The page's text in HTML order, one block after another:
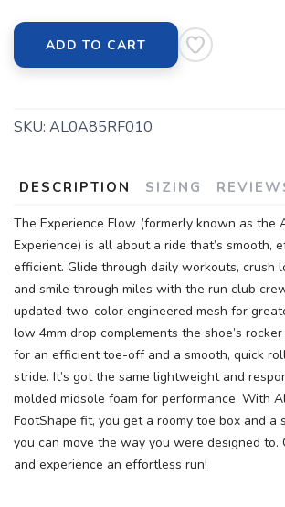
ADD TO CART
SKU: AL0A85RF010
DESCRIPTION SIZING
The Experience Flow (formerly known as the
Experience) is all about a ride that’s smooth,
efficient. Glide through daily workouts, crush
and smile through miles with the run club
updated two-color engineered mesh for
low 4mm drop complements the shoe’s
for an efficient toe-off and a smooth, quick
stride. It’s got the same lightweight and
molded midsole foam for performance. With
FootShape fit, you get a roomy toe box and a
you can move the way you were designed
and experience an effortless run!